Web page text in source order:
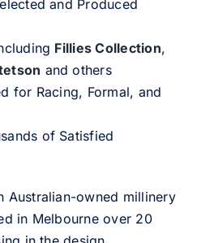
and Produced
Fillies Collection,
and others
for Racing, Formal, and
of Satisfied
Australian-owned millinery
in Melbourne over 20